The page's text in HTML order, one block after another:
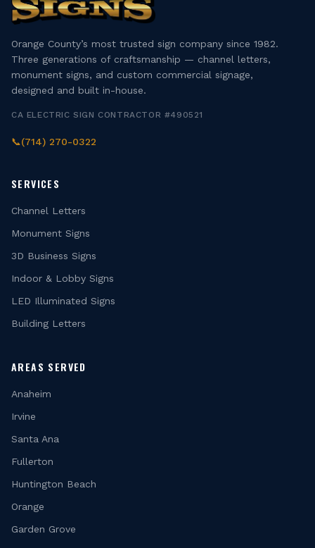
Orange County’s most trusted sign company since 1982.
Three generations of craftsmanship — channel letters,
monument signs, and custom commercial signage,
designed and built in-house.
CA ELECTRIC SIGN CONTRACTOR #490521
📞(714) 270-0322
SERVICES
Channel Letters
Monument Signs
3D Business Signs
Indoor & Lobby Signs
LED Illuminated Signs
Building Letters
AREAS SERVED
Anaheim
Irvine
Santa Ana
Fullerton
Huntington Beach
Orange
Garden Grove